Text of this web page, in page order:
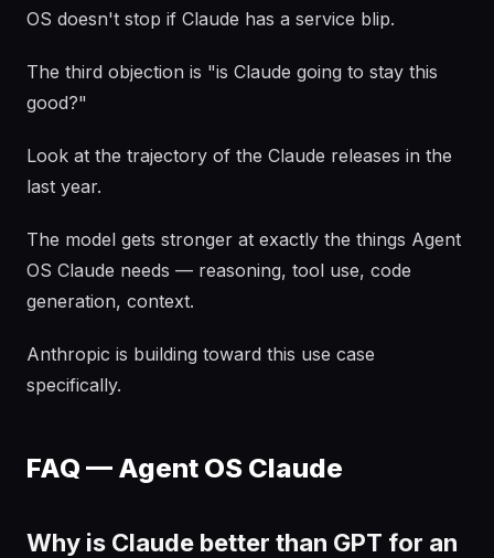
OS doesn't stop if Claude has a service blip.
The third objection is "is Claude going to stay this
good?"
Look at the trajectory of the Claude releases in the
last year.
The model gets stronger at exactly the things Agent
OS Claude needs — reasoning, tool use, code
generation, context.
Anthropic is building toward this use case
specifically.
FAQ — Agent OS Claude
Why is Claude better than GPT for an